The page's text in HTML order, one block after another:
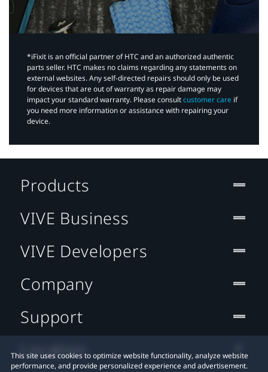
*iFixit is an official partner of HTC and an authorized authentic
parts seller. HTC makes no claims regarding any statements on
external websites. Any self-directed repairs should only be used
for devices that are out of warranty as repair damage may
impact your standard warranty. Please consultcustomer care if
you need more information or assistance with repairing your
device.
This site uses cookies to optimize website functionality, analyze website
performance, and provide personalized experience and advertisement.
Products
VIVE Business
VIVE Developers
Company
Support
Location